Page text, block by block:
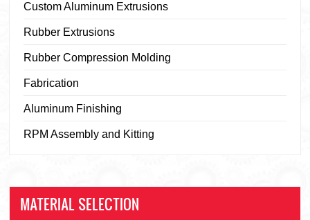
Custom Aluminum Extrusions
Rubber Extrusions
Rubber Compression Molding
Fabrication
Aluminum Finishing
RPM Assembly and Kitting
MATERIAL SELECTION